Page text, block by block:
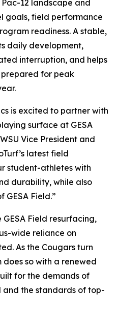
12 landscape and
goals, field performance
readiness. A stable,
daily development,
interruption, and helps
prepared for peak
is excited to partner with
surface at GESA
Vice President and
latest field
student-athletes with
durability, while also
Field.”
Field resurfacing,
wide reliance on
As the Cougars turn
so with a renewed
for the demands of
the standards of top-